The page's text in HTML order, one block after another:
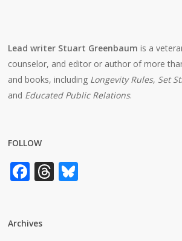
Lead writer Stuart Greenbaum is a
counselor, and editor or author of more
and books, including Longevity Rules, Set
and Educated Public Relations.
FOLLOW
Facebook
Threads
Archives